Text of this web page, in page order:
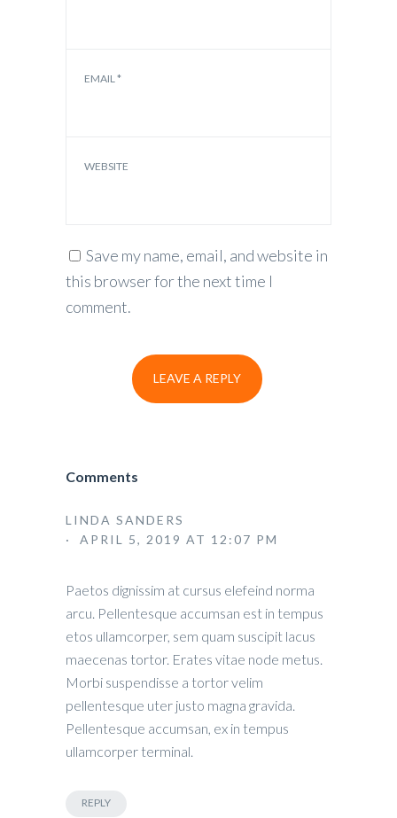
EMAIL *
WEBSITE
Save my name, email, and website in
this browser for the next time I
comment.
Comments
LINDA SANDERS
· APRIL 5, 2019 AT 12:07 PM
Paetos dignissim at cursus elefeind norma
arcu. Pellentesque accumsan est in tempus
etos ullamcorper, sem quam suscipit lacus
maecenas tortor. Erates vitae node metus.
Morbi suspendisse a tortor velim
pellentesque uter justo magna gravida.
Pellentesque accumsan, ex in tempus
ullamcorper terminal.
REPLY